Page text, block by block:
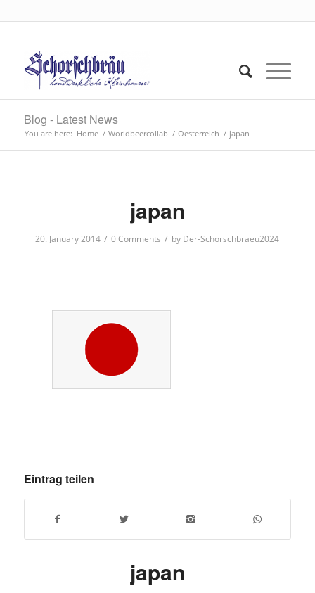
Blog - Latest News
You are here: Home / Worldbeercollab / Oesterreich / japan
japan
20. January 2014 / 0 Comments / by Der-Schorschbraeu2024
Eintrag teilen
japan